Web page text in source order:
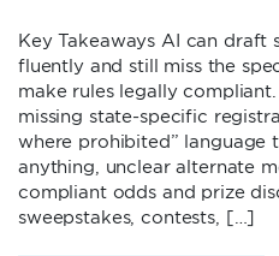
Key Takeaways AI can draft
fluently and still miss the
make rules legally
missing state-specific
where prohibited” language
anything, unclear alternate
compliant odds and prize
sweepstakes, contests, […]